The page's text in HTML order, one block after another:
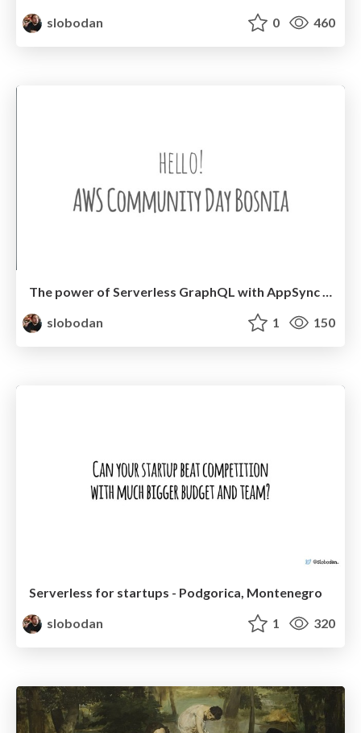
slobodan
0 460
The power of Serverless GraphQL with AppSync - AWS Community Day Bosnia 2020
slobodan
1 150
Serverless for startups - Podgorica, Montenegro
slobodan
1 320